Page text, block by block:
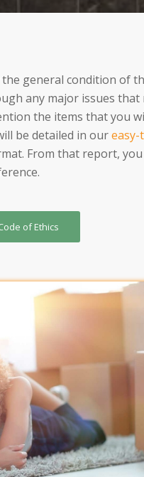
general condition of
any major issues that
the items that you
be detailed in oureasy-
From that report,
of Ethics